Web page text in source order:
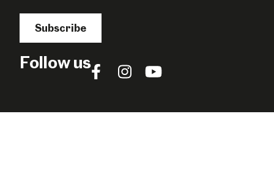
Subscribe
Follow usFollow
Facebook
Follow
Instagram
Follow
YouTube